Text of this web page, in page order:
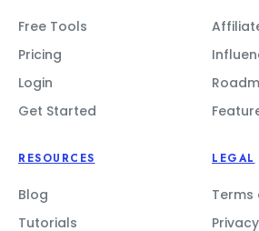
Free Tools
Pricing
Login
Get Started
RESOURCES
Blog
Tutorials
LEGAL
Terms